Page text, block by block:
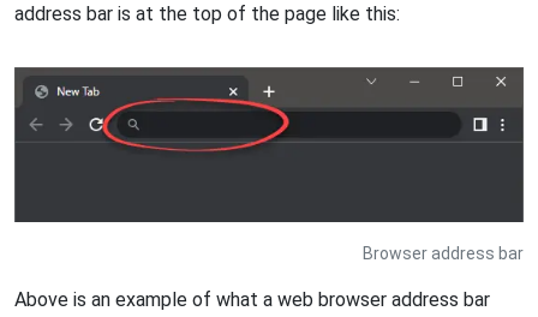
address bar is at the top of the page like this:
Browser address bar
Above is an example of what a web browser address bar